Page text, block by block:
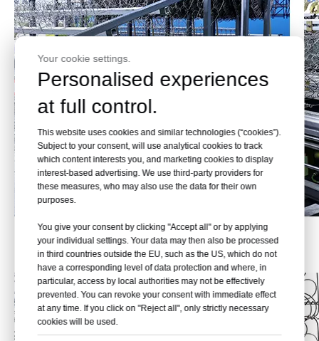
Your cookie settings.
Personalised experiences
at full control.
This website uses cookies and similar technologies (“cookies”).
Subject to your consent, will use analytical cookies to track
which content interests you, and marketing cookies to display
interest-based advertising. We use third-party providers for
these measures, who may also use the data for their own
purposes.
You give your consent by clicking "Accept all" or by applying
your individual settings. Your data may then also be processed
in third countries outside the EU, such as the US, which do not
have a corresponding level of data protection and where, in
particular, access by local authorities may not be effectively
prevented. You can revoke your consent with immediate effect
at any time. If you click on "Reject all", only strictly necessary
cookies will be used.
Effect Pictures